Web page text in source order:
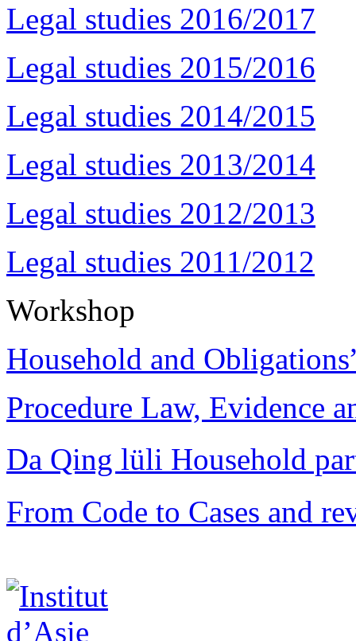
Legal studies 2016/2017
Legal studies 2015/2016
Legal studies 2014/2015
Legal studies 2013/2014
Legal studies 2012/2013
Legal studies 2011/2012
Workshop
Household and
Procedure Law, Evidence
Da Qing lüli Household
From Code to Cases and